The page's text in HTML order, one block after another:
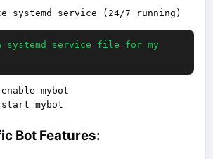
systemd service file for my
mybot
Bot Features: